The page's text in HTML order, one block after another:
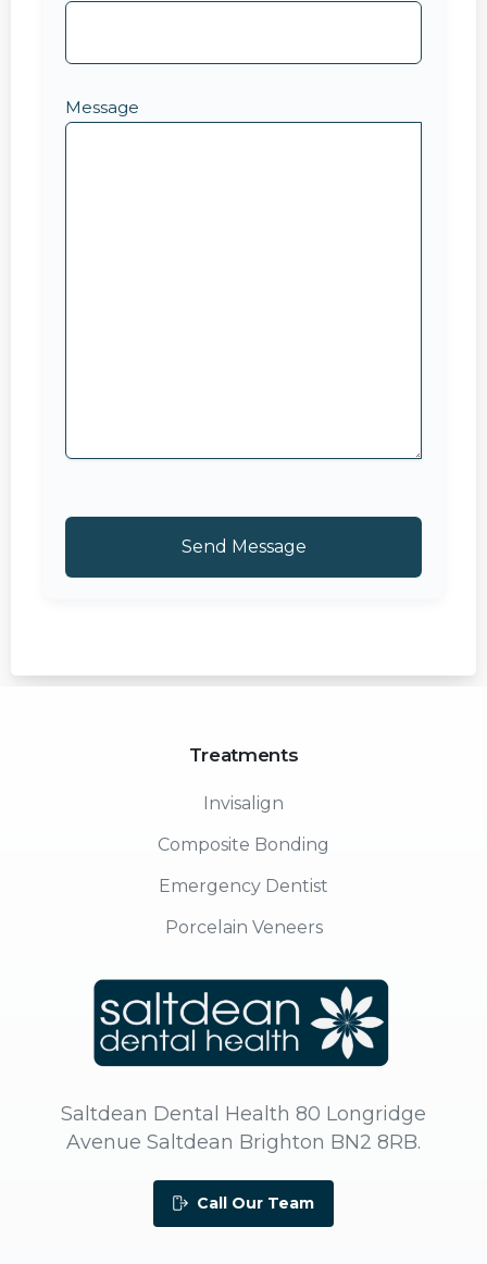
Message
Treatments
Invisalign
Composite Bonding
Emergency Dentist
Porcelain Veneers
Saltdean Dental Health 80 Longridge
Avenue Saltdean Brighton BN2 8RB.
Call Our Team